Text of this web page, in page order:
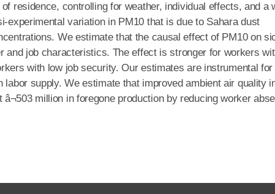
residence, controlling for weather, individual effects, and a
variation in PM10 that is due to Sahara dust
We estimate that the causal effect of PM10 on
job characteristics. The effect is stronger for workers
with low job security. Our estimates are instrumental for
supply. We estimate that improved ambient air quality
million in foregone production by reducing worker